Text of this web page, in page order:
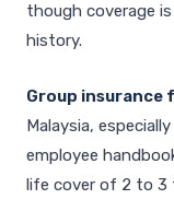
though coverage
history.
Group insurance
Malaysia,
employee
life cover of 2 to 3